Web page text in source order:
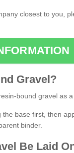
closest to you,
Gravel?
bound gravel as a
base first, then
binder.
Be Laid